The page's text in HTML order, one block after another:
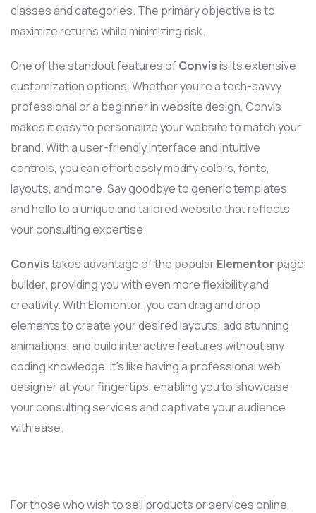
classes and categories. The primary objective is to
maximize returns while minimizing risk.
One of the standout features ofConvisis its extensive
customization options. Whether you’re a tech-savvy
professional or a beginner in website design, Convis
makes it easy to personalize your website to match your
brand. With a user-friendly interface and intuitive
controls, you can effortlessly modify colors, fonts,
layouts, and more. Say goodbye to generic templates
and hello to a unique and tailored website that reflects
your consulting expertise.
Convistakes advantage of the popularElementor page
builder, providing you with even more flexibility and
creativity. With Elementor, you can drag and drop
elements to create your desired layouts, add stunning
animations, and build interactive features without any
coding knowledge. It’s like having a professional web
designer at your fingertips, enabling you to showcase
your consulting services and captivate your audience
with ease.
For those who wish to sell products or services online,